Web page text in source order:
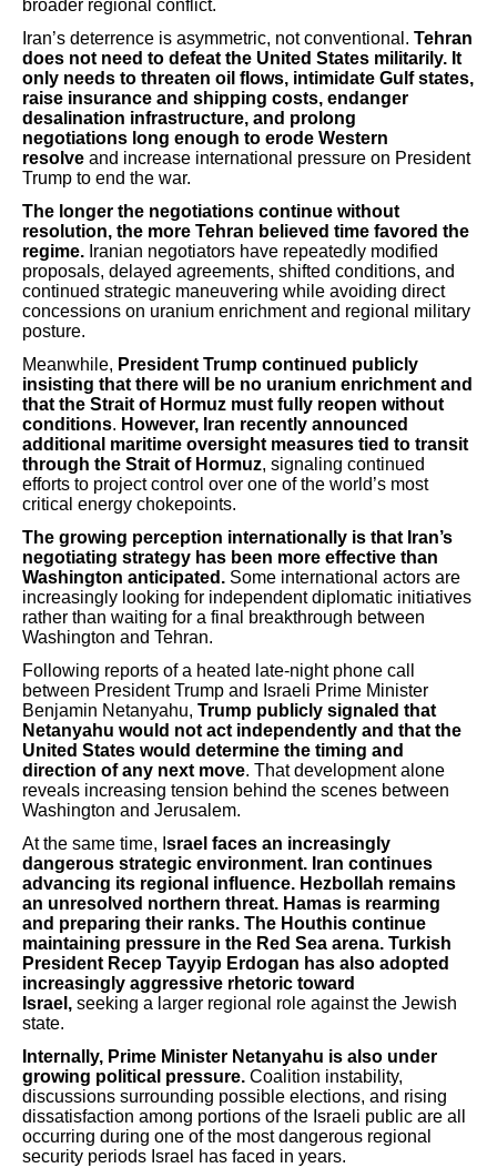
broader regional conflict.
Iran’s deterrence is asymmetric, not conventional. Tehran
does not need to defeat the United States militarily. It
only needs to threaten oil flows, intimidate Gulf states,
raise insurance and shipping costs, endanger
desalination infrastructure, and prolong
negotiations long enough to erode Western
resolve and increase international pressure on President
Trump to end the war.
The longer the negotiations continue without
resolution, the more Tehran believed time favored the
regime. Iranian negotiators have repeatedly modified
proposals, delayed agreements, shifted conditions, and
continued strategic maneuvering while avoiding direct
concessions on uranium enrichment and regional military
posture.
Meanwhile, President Trump continued publicly
insisting that there will be no uranium enrichment and
that the Strait of Hormuz must fully reopen without
conditions. However, Iran recently announced
additional maritime oversight measures tied to transit
through the Strait of Hormuz, signaling continued
efforts to project control over one of the world’s most
critical energy chokepoints.
The growing perception internationally is that Iran’s
negotiating strategy has been more effective than
Washington anticipated. Some international actors are
increasingly looking for independent diplomatic initiatives
rather than waiting for a final breakthrough between
Washington and Tehran.
Following reports of a heated late-night phone call
between President Trump and Israeli Prime Minister
Benjamin Netanyahu, Trump publicly signaled that
Netanyahu would not act independently and that the
United States would determine the timing and
direction of any next move. That development alone
reveals increasing tension behind the scenes between
Washington and Jerusalem.
At the same time, I srael faces an increasingly
dangerous strategic environment. Iran continues
advancing its regional influence. Hezbollah remains
an unresolved northern threat. Hamas is rearming
and preparing their ranks. The Houthis continue
maintaining pressure in the Red Sea arena. Turkish
President Recep Tayyip Erdogan has also adopted
increasingly aggressive rhetoric toward
Israel, seeking a larger regional role against the Jewish
state.
Internally, Prime Minister Netanyahu is also under
growing political pressure. Coalition instability,
discussions surrounding possible elections, and rising
dissatisfaction among portions of the Israeli public are all
occurring during one of the most dangerous regional
security periods Israel has faced in years.